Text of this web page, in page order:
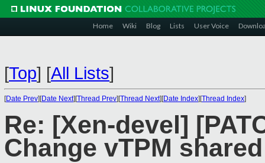
Home Wiki Blog Lists User Voice
[Top] [All Lists]
[Date Prev][Date Next][Thread Prev][Thread Next][Date Index][Thread Index]
Re: [Xen-devel]
Change vTPM